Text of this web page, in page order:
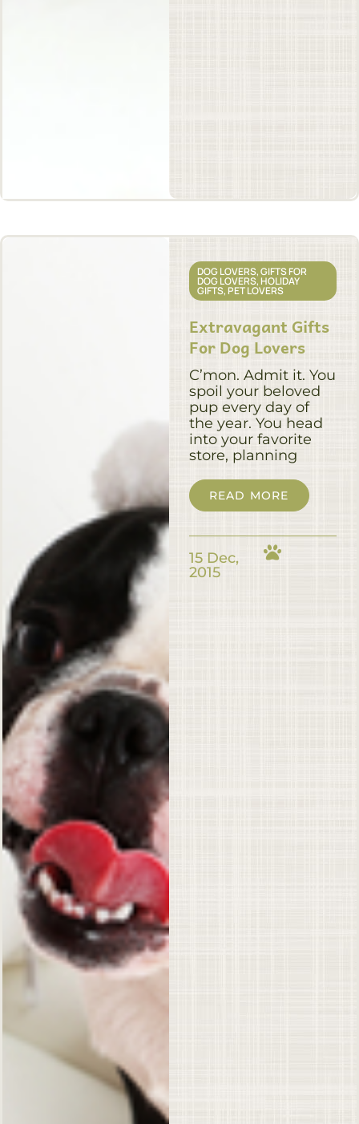
DOG LOVERS,GIFTS FOR
DOG LOVERS,HOLIDAY
GIFTS,PET LOVERS
Extravagant Gifts
For Dog Lovers
C’mon. Admit it. You
spoil your beloved
pup every day of
the year. You head
into your favorite
store, planning
READ MORE
15 Dec,
2015